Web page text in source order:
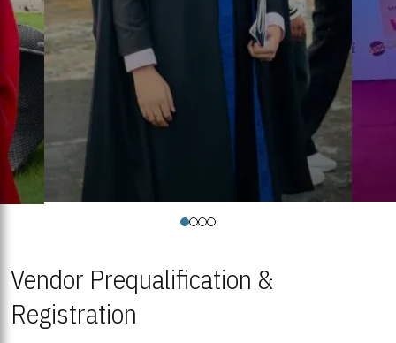
Vendor Prequalification &
Registration